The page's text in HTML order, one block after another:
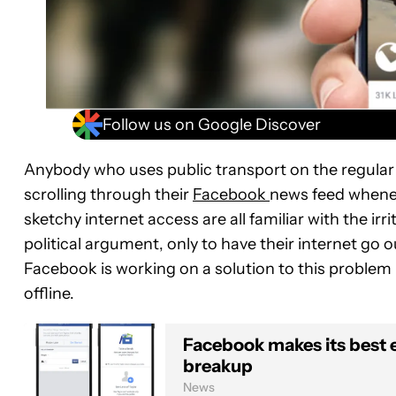
Follow us on Google Discover
Anybody who uses public transport on the
scrolling through their Facebook news feed
sketchy internet access are all familiar with the
political argument, only to have their internet go
Facebook is working on a solution to this
offline.
Facebook makes its
breakup
News